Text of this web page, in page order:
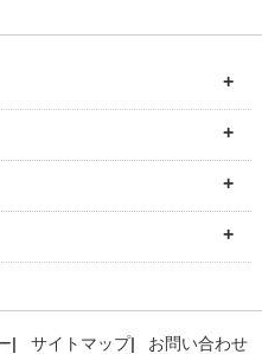
+
+
ス
+
+
サイトマップ お問い合わせ